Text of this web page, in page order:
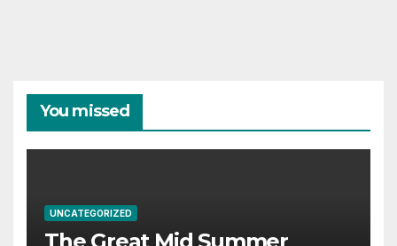
You missed
UNCATEGORIZED